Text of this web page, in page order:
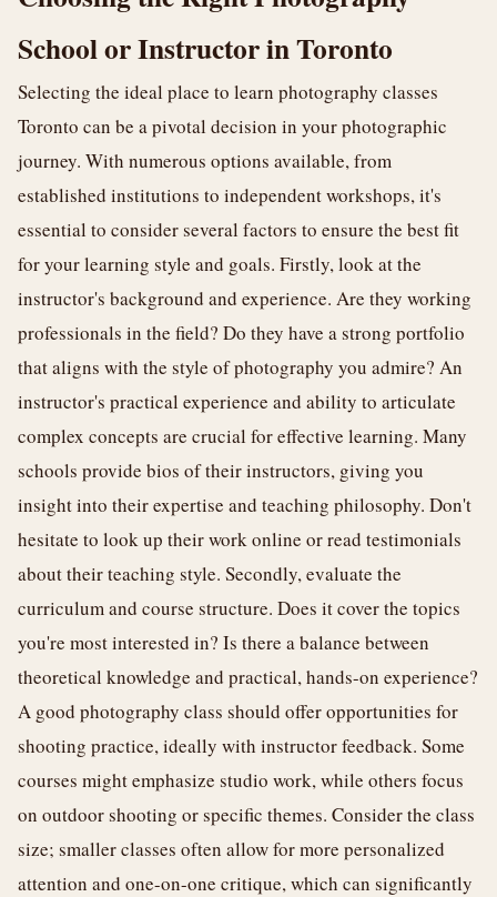
School or Instructor in Toronto
Selecting the ideal place to learn photography classes
Toronto can be a pivotal decision in your photographic
journey. With numerous options available, from
established institutions to independent workshops, it's
essential to consider several factors to ensure the best fit
for your learning style and goals. Firstly, look at the
instructor's background and experience. Are they working
professionals in the field? Do they have a strong portfolio
that aligns with the style of photography you admire? An
instructor's practical experience and ability to articulate
complex concepts are crucial for effective learning. Many
schools provide bios of their instructors, giving you
insight into their expertise and teaching philosophy. Don't
hesitate to look up their work online or read testimonials
about their teaching style. Secondly, evaluate the
curriculum and course structure. Does it cover the topics
you're most interested in? Is there a balance between
theoretical knowledge and practical, hands-on experience?
A good photography class should offer opportunities for
shooting practice, ideally with instructor feedback. Some
courses might emphasize studio work, while others focus
on outdoor shooting or specific themes. Consider the class
size; smaller classes often allow for more personalized
attention and one-on-one critique, which can significantly